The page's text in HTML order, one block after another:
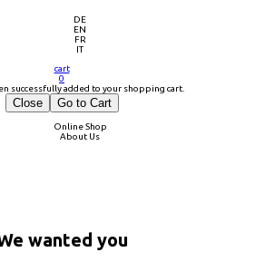
DE
EN
FR
IT
cart
0
successfully added to your shopping cart.
Close Go to Cart
Online Shop
About Us
wanted you